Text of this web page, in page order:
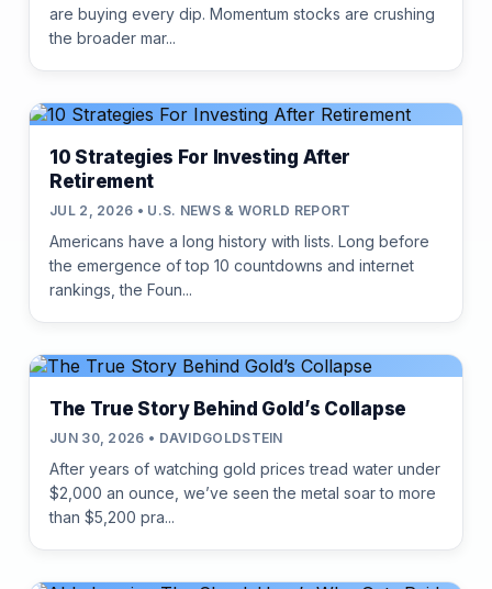
are buying every dip. Momentum stocks are crushing
the broader mar...
10 Strategies For Investing After
Retirement
JUL 2, 2026 • U.S. NEWS & WORLD REPORT
Americans have a long history with lists. Long before
the emergence of top 10 countdowns and internet
rankings, the Foun...
The True Story Behind Gold’s Collapse
JUN 30, 2026 • DAVIDGOLDSTEIN
After years of watching gold prices tread water under
$2,000 an ounce, we’ve seen the metal soar to more
than $5,200 pra...